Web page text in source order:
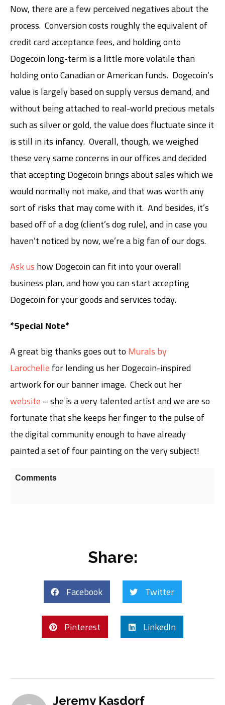
Now, there are a few perceived negatives about the
process. Conversion costs roughly the equivalent of
credit card acceptance fees, and holding onto
Dogecoin long-term is a little more volatile than
holding onto Canadian or American funds. Dogecoin’s
value is largely based on supply versus demand, and
without being attached to real-world precious metals
such as silver or gold, the value does fluctuate since it
is still in its infancy. Overall, though, we weighed
these very same concerns in our offices and decided
that accepting Dogecoin brings about sales which we
would normally not make, and that was worth any
sort of risks that may come with it. And besides, it’s
based off of a dog (client’s dog rule), and in case you
haven’t noticed by now, we’re a big fan of our dogs.
Ask ushow Dogecoin can fit into your overall
business plan, and how you can start accepting
Dogecoin for your goods and services today.
*Special Note*
A great big thanks goes out toMurals by
Larochellefor lending us her Dogecoin-inspired
artwork for our banner image. Check out her
website– she is a very talented artist and we are so
fortunate that she keeps her finger to the pulse of
the digital community enough to have already
painted a set of four painting on the very subject!
Comments
Share:
Facebook Twitter
Pinterest LinkedIn
Jeremy Kasdorf